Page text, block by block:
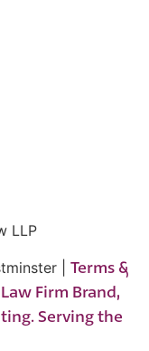
LLP
| Terms &
Firm Brand,
Serving the